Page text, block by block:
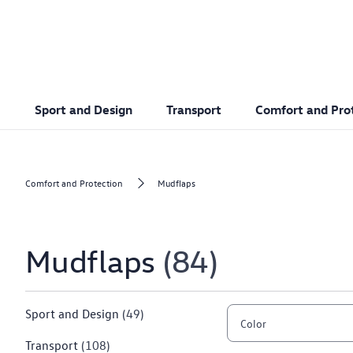
Sport and Design Transport Comfort and
Comfort and Protection Mudflaps
Mudflaps 84
Sport and Design (49)
Transport (108)
Color